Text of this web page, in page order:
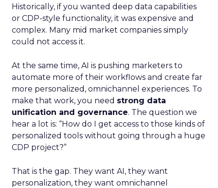
Historically, if you wanted deep data capabilities
or CDP-style functionality, it was expensive and
complex. Many mid market companies simply
could not access it.
At the same time, AI is pushing marketers to
automate more of their workflows and create far
more personalized, omnichannel experiences. To
make that work, you need strong data
unification and governance. The question we
hear a lot is: “How do I get access to those kinds of
personalized tools without going through a huge
CDP project?”
That is the gap. They want AI, they want
personalization, they want omnichannel